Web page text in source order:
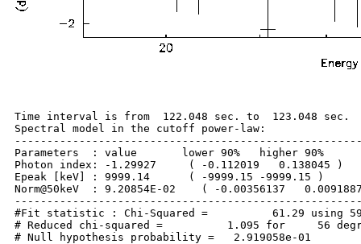
Time interval is from  122.048 sec. to  123.048 sec.
Spectral model in the cutoff power-law:
Parameters  : value       lower 90%   higher 90%
Photon index: -1.29927     ( -0.112019   0.138045 )
Epeak [keV] : 9999.14      ( -9999.15 -9999.15 )
Norm@50keV  : 9.20854E-02    ( -0.00356137
#Fit statistic : Chi-Squared =          61.29 using 59
# Reduced chi-squared =          1.095 for     56
# Null hypothesis probability =   2.919058e-01